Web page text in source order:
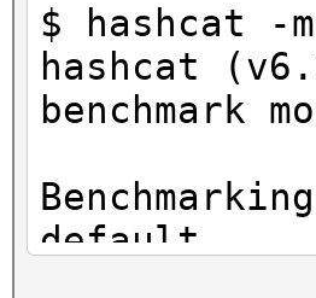
$ hashcat -
hashcat
benchmark
default.